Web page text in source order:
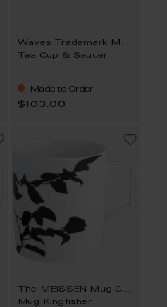
Waves Trademark MEISSEN
Tea Cup & Saucer
Made to Order
$103.00
The MEISSEN Mug Collection
Mug Kingfisher